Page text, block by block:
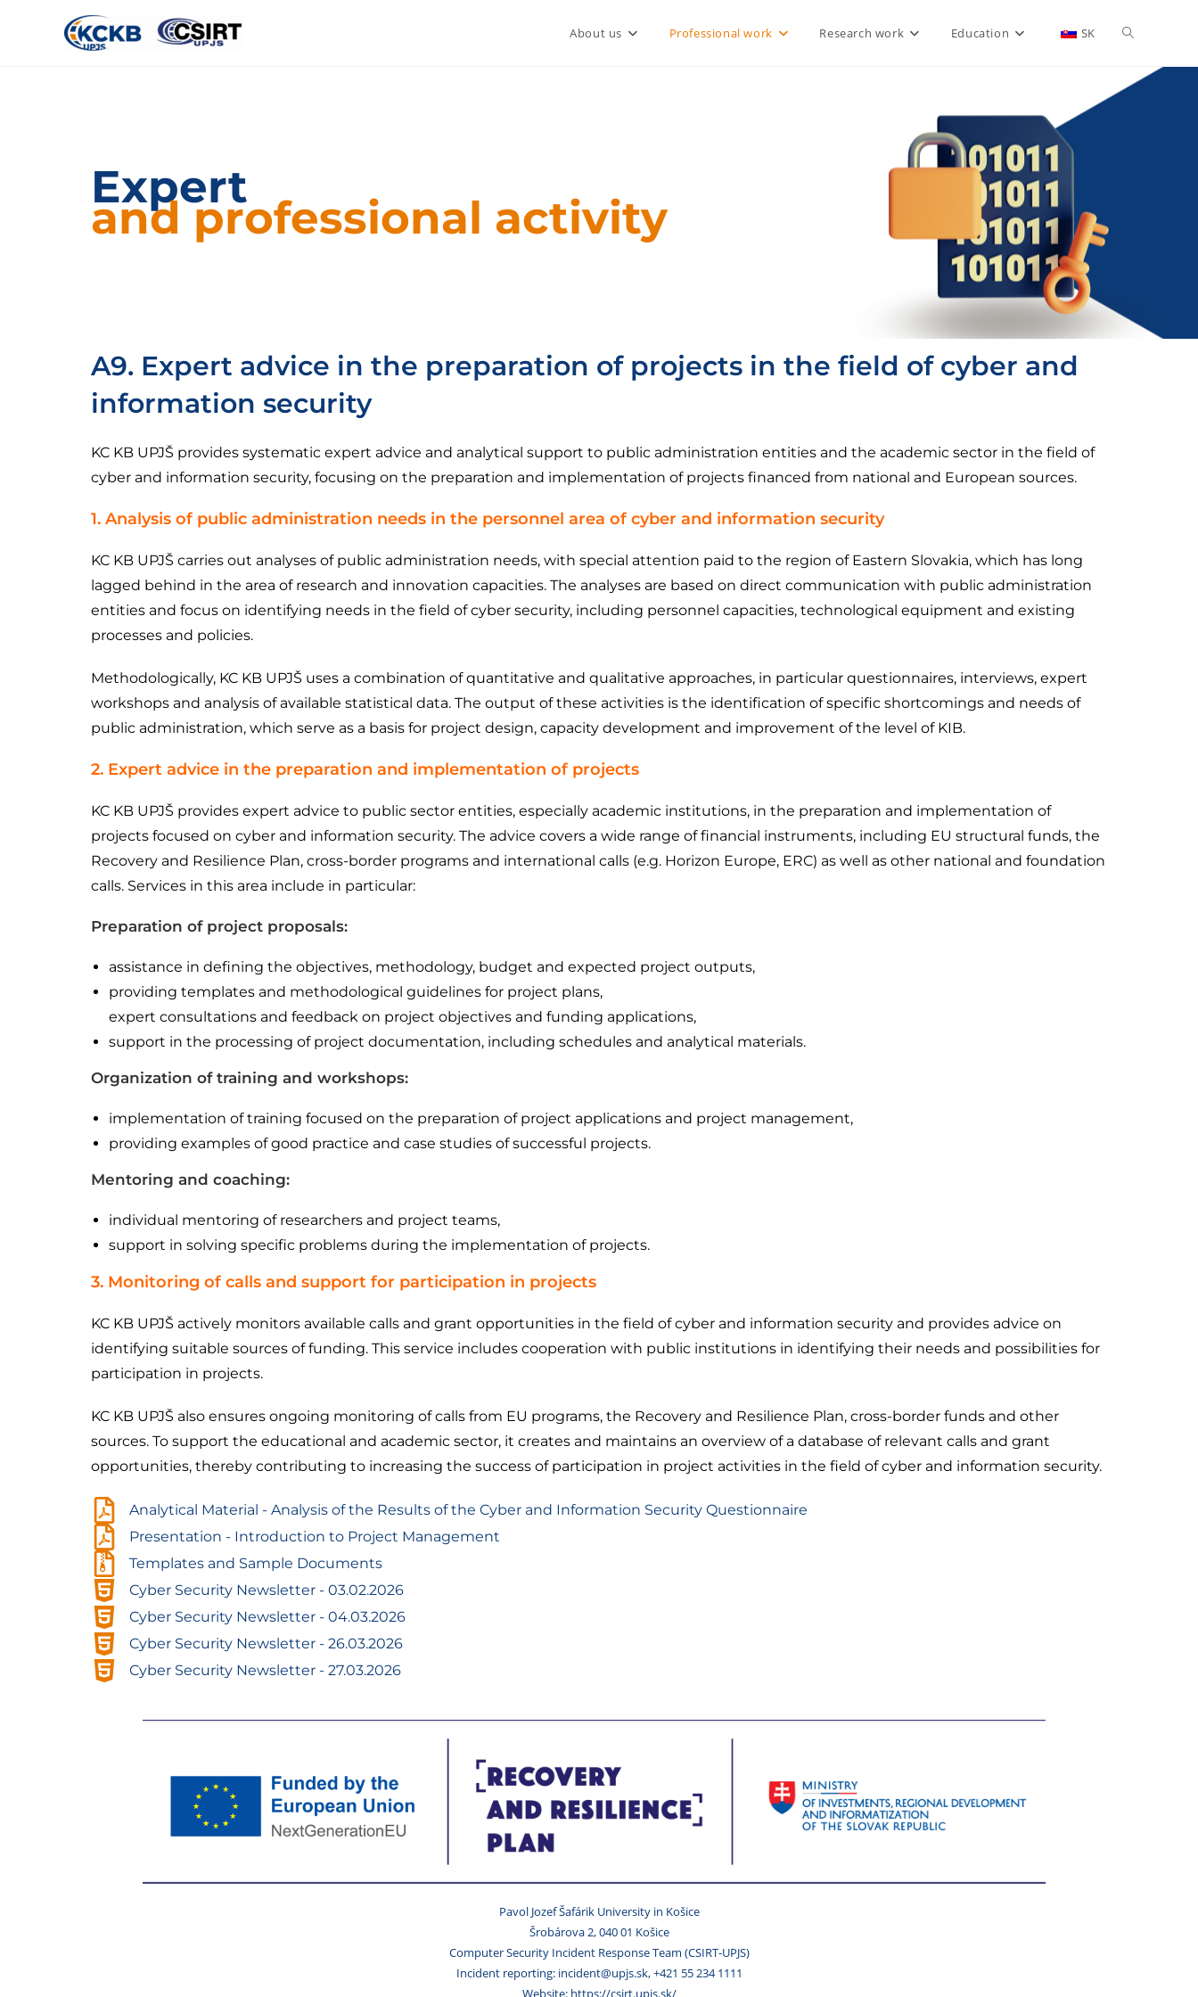
About us Professional work Research work Education SK
Expert
and professional activity
A9. Expert advice in the preparation of projects in the field of cyber and
information security
KC KB UPJŠ provides systematic expert advice and analytical support to public administration entities and the academic sector in the field of
cyber and information security, focusing on the preparation and implementation of projects financed from national and European sources.
1. Analysis of public administration needs in the personnel area of ​​cyber and information security
KC KB UPJŠ carries out analyses of public administration needs, with special attention paid to the region of Eastern Slovakia, which has long
lagged behind in the area of ​​research and innovation capacities. The analyses are based on direct communication with public administration
entities and focus on identifying needs in the field of cyber security, including personnel capacities, technological equipment and existing
processes and policies.
Methodologically, KC KB UPJŠ uses a combination of quantitative and qualitative approaches, in particular questionnaires, interviews, expert
workshops and analysis of available statistical data. The output of these activities is the identification of specific shortcomings and needs of
public administration, which serve as a basis for project design, capacity development and improvement of the level of KIB.
2. Expert advice in the preparation and implementation of projects
KC KB UPJŠ provides expert advice to public sector entities, especially academic institutions, in the preparation and implementation of
projects focused on cyber and information security. The advice covers a wide range of financial instruments, including EU structural funds, the
Recovery and Resilience Plan, cross-border programs and international calls (e.g. Horizon Europe, ERC) as well as other national and foundation
calls. Services in this area include in particular:
Preparation of project proposals:
assistance in defining the objectives, methodology, budget and expected project outputs,
providing templates and methodological guidelines for project plans,
expert consultations and feedback on project objectives and funding applications,
support in the processing of project documentation, including schedules and analytical materials.
Organization of training and workshops:
implementation of training focused on the preparation of project applications and project management,
providing examples of good practice and case studies of successful projects.
Mentoring and coaching:
individual mentoring of researchers and project teams,
support in solving specific problems during the implementation of projects.
3. Monitoring of calls and support for participation in projects
KC KB UPJŠ actively monitors available calls and grant opportunities in the field of cyber and information security and provides advice on
identifying suitable sources of funding. This service includes cooperation with public institutions in identifying their needs and possibilities for
participation in projects.
KC KB UPJŠ also ensures ongoing monitoring of calls from EU programs, the Recovery and Resilience Plan, cross-border funds and other
sources. To support the educational and academic sector, it creates and maintains an overview of a database of relevant calls and grant
opportunities, thereby contributing to increasing the success of participation in project activities in the field of cyber and information security.
Analytical Material - Analysis of the Results of the Cyber ​​and Information Security Questionnaire
Presentation - Introduction to Project Management
Templates and Sample Documents
Cyber ​​Security Newsletter - 03.02.2026
Cyber ​​Security Newsletter - 04.03.2026
Cyber ​​Security Newsletter - 26.03.2026
Cyber ​​Security Newsletter - 27.03.2026
Pavol Jozef Šafárik University in Košice
Šrobárova 2, 040 01 Košice
Computer Security Incident Response Team (CSIRT-UPJS)
Incident reporting: incident@upjs.sk, +421 55 234 1111
Website: https://csirt.upjs.sk/